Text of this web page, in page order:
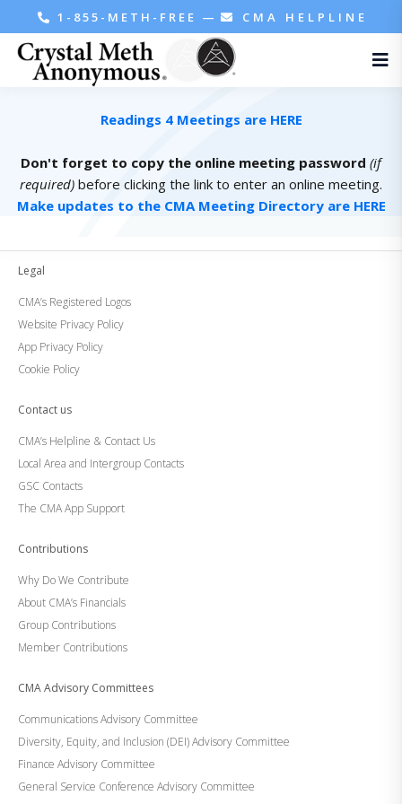
1-855-METH-FREE — CMA HELPLINE
Readings 4 Meetings are HERE
Don't forget to copy the online meeting password (if
required) before clicking the link to enter an online meeting.
Make updates to the CMA Meeting Directory are HERE
Legal
CMA’s Registered Logos
Website Privacy Policy
App Privacy Policy
Cookie Policy
Contact us
CMA’s Helpline & Contact Us
Local Area and Intergroup Contacts
GSC Contacts
The CMA App Support
Contributions
Why Do We Contribute
About CMA’s Financials
Group Contributions
Member Contributions
CMA Advisory Committees
Communications Advisory Committee
Diversity, Equity, and Inclusion (DEI) Advisory Committee
Finance Advisory Committee
General Service Conference Advisory Committee